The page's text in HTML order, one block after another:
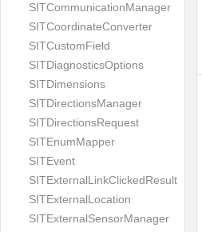
SITCommunicationManager
SITCoordinateConverter
SITCustomField
SITDiagnosticsOptions
SITDimensions
SITDirectionsManager
SITDirectionsRequest
SITEnumMapper
SITEvent
SITExternalLinkClickedResult
SITExternalLocation
SITExternalSensorManager